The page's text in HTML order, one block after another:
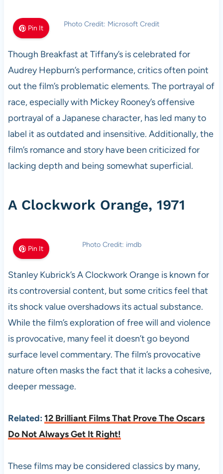
Pin It Photo Credit: Microsoft Credit
Though Breakfast at Tiffany’s is celebrated for
Audrey Hepburn’s performance, critics often point
out the film’s problematic elements. The portrayal of
race, especially with Mickey Rooney’s offensive
portrayal of a Japanese character, has led many to
label it as outdated and insensitive. Additionally, the
film’s romance and story have been criticized for
lacking depth and being somewhat superficial.
A Clockwork Orange, 1971
Pin It Photo Credit: imdb
Stanley Kubrick’s A Clockwork Orange is known for
its controversial content, but some critics feel that
its shock value overshadows its actual substance.
While the film’s exploration of free will and violence
is provocative, many feel it doesn’t go beyond
surface level commentary. The film’s provocative
nature often masks the fact that it lacks a cohesive,
deeper message.
Related: 12 Brilliant Films That Prove The Oscars
Do Not Always Get It Right!
These films may be considered classics by many,